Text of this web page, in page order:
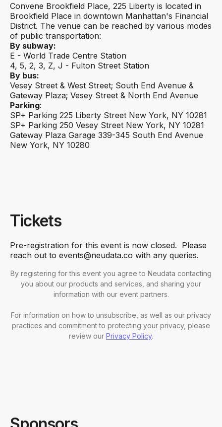
Convene Brookfield Place, 225 Liberty is located in
Brookfield Place in downtown Manhattan's Financial
District. The venue can be reached by various modes
of public transportation:
By subway:
E - World Trade Centre Station
4, 5, 2, 3, Z, J - Fulton Street Station
By bus:
Vesey Street & West Street; South End Avenue &
Gateway Plaza; Vesey Street & North End Avenue
Parking‍:
SP+ Parking 225 Liberty Street New York, NY 10281
SP+ Parking 250 Vesey Street New York, NY 10281
Gateway Plaza Garage 339-345 South End Avenue
New York, NY 10280
Tickets
Pre-registration for this event is now closed. Please
reach out to events@neudata.co with any queries.
By registering for this event you agree to Neudata contacting
you about our products and services, and sharing your
information with our event partners.
For information on how to unsubscribe, as well as our privacy
practices and commitment to protecting your privacy, please
review our Privacy Policy.